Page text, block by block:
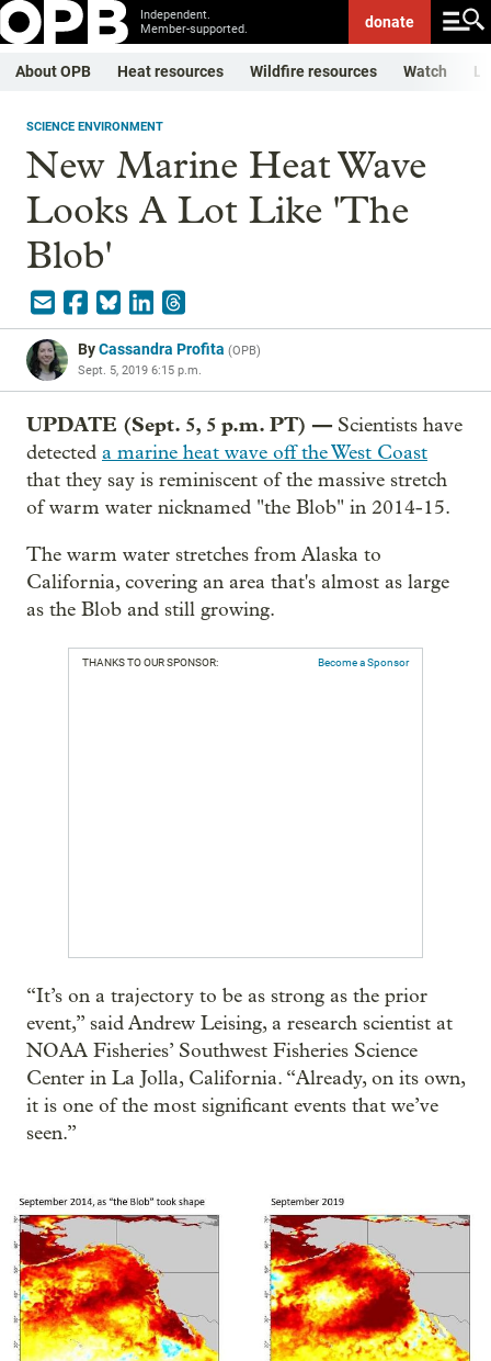
Independent.
Member-supported.
donate
About OPB Heat resources Wildfire resources Watch
SCIENCE ENVIRONMENT
New Marine Heat Wave
Looks A Lot Like 'The
Blob'
ByCassandra Profita (OPB)
Sept. 5, 2019 6:15 p.m.
UPDATE (Sept. 5, 5 p.m. PT) — Scientists have
detected a marine heat wave off the West Coast
that they say is reminiscent of the massive stretch
of warm water nicknamed "the Blob" in 2014-15.
The warm water stretches from Alaska to
California, covering an area that's almost as large
as the Blob and still growing.
THANKS TO OUR SPONSOR: Become a Sponsor
“It’s on a trajectory to be as strong as the prior
event,” said Andrew Leising, a research scientist at
NOAA Fisheries’ Southwest Fisheries Science
Center in La Jolla, California. “Already, on its own,
it is one of the most significant events that we’ve
seen.”